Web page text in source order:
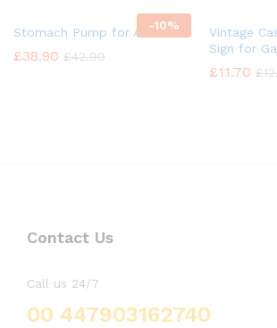
-10%
Stomach Pump for Animal
£38.90 £42.99
Vintage
Sign for
£11.70 £
Contact Us
Call us 24/7
00 447903162740